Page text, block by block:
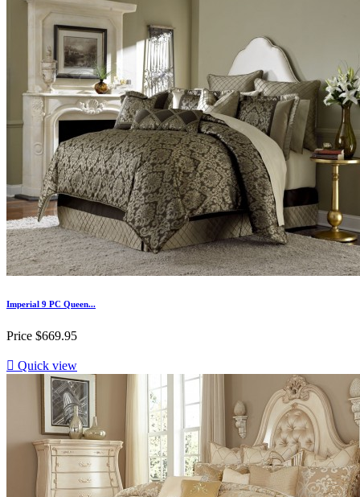
Imperial 9 PC Queen...
Price $669.95
 Quick view